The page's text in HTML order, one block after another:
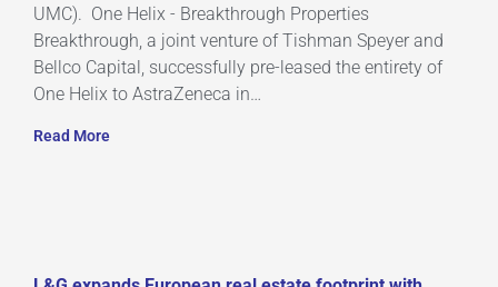
UMC). One Helix - Breakthrough Properties
Breakthrough, a joint venture of Tishman Speyer and
Bellco Capital, successfully pre-leased the entirety of
One Helix to AstraZeneca in…
Read More